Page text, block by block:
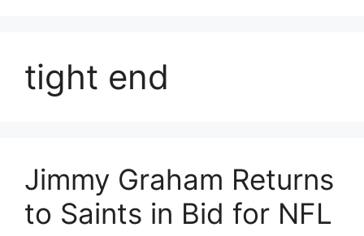
tight end
Jimmy Graham Returns
to Saints in Bid for NFL